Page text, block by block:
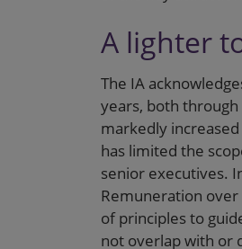
A lighter
The IA
years, both through
markedly
has limited the
senior executives.
Remuneration
of principles to
not overlap with or